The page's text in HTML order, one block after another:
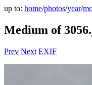
up to: home/photos/year/
Medium of
Prev Next EXIF